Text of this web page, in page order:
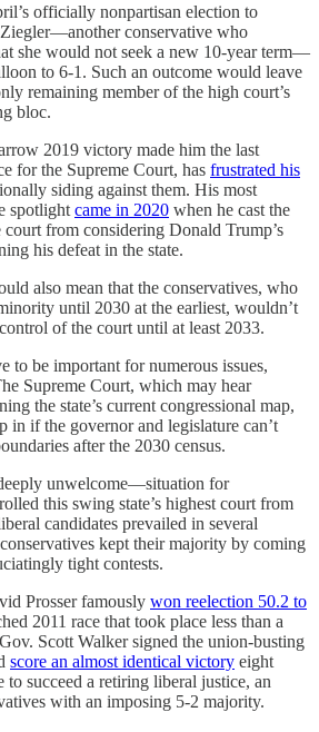
officially nonpartisan election to
Ziegler—another conservative who
she would not seek a new 10-year term—
to 6-1. Such an outcome would leave
remaining member of the high court’s
bloc.
2019 victory made him the last
for the Supreme Court, has frustrated his
siding against them. His most
spotlight came in 2020 when he cast the
from considering Donald Trump’s
his defeat in the state.
also mean that the conservatives, who
until 2030 at the earliest, wouldn’t
of the court until at least 2033.
to be important for numerous issues,
Supreme Court, which may hear
the state’s current congressional map,
in if the governor and legislature can’t
after the 2030 census.
unwelcome—situation for
this swing state’s highest court from
candidates prevailed in several
kept their majority by coming
tight contests.
Prosser famously won reelection 50.2 to
2011 race that took place less than a
Scott Walker signed the union-busting
score an almost identical victory eight
to succeed a retiring liberal justice, an
with an imposing 5-2 majority.